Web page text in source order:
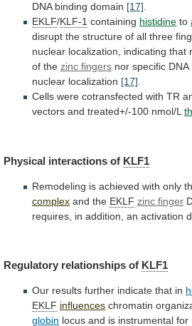
DNA binding domain [17]
EKLF/KLF-1 containing histidine to
disrupt the structure of all three
nuclear localization, indicating that
of the zinc fingers nor specific DNA
nuclear localization [17]
Cells were cotransfected with TR
vectors and treated+/-100 nmol/L
Physical interactions of KLF1
Remodeling is achieved with only
complex and the EKLF zinc finger
requires, in addition, an activation
Regulatory relationships of KLF1
Our results further indicate that in
EKLF influences chromatin
globin locus and is instrumental for